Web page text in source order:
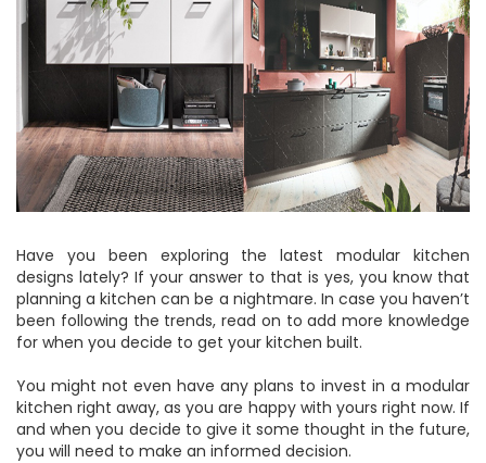
Have you been exploring the latest modular kitchen
designs lately? If your answer to that is yes, you know that
planning a kitchen can be a nightmare. In case you haven’t
been following the trends, read on to add more knowledge
for when you decide to get your kitchen built.
You might not even have any plans to invest in a modular
kitchen right away, as you are happy with yours right now. If
and when you decide to give it some thought in the future,
you will need to make an informed decision.